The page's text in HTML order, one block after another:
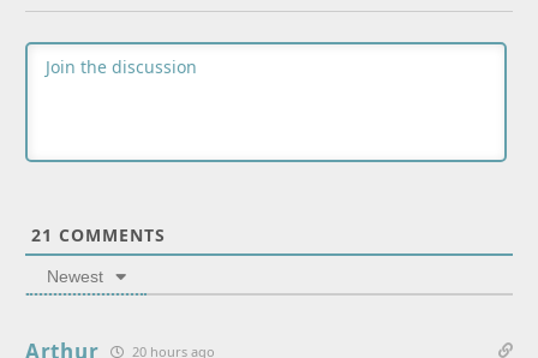
21 COMMENTS
Newest
Arthur 20 hours ago